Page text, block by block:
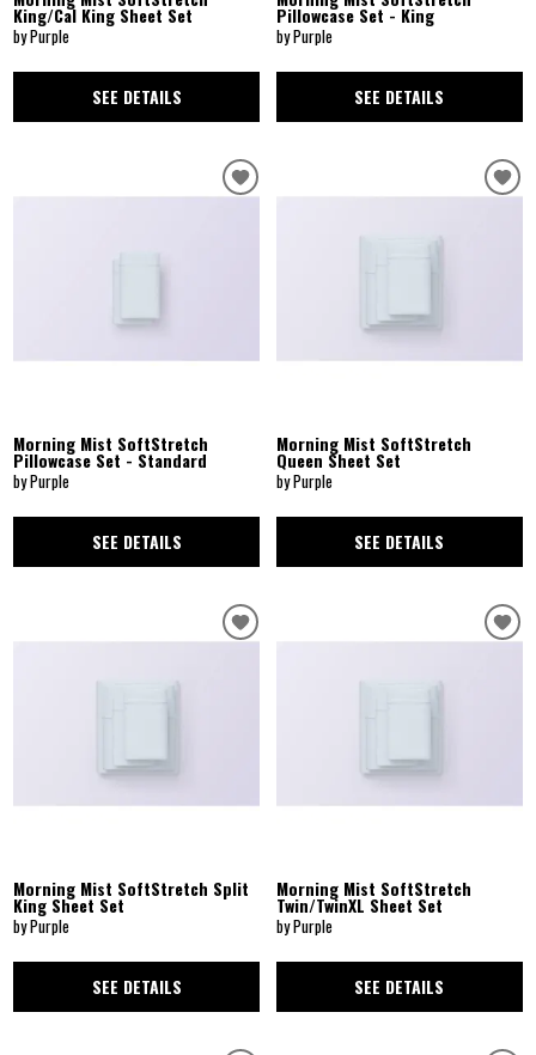
King/Cal King Sheet Set
by Purple
SEE DETAILS
Pillowcase Set - King
by Purple
SEE DETAILS
Morning Mist SoftStretch
Pillowcase Set - Standard
by Purple
SEE DETAILS
Morning Mist SoftStretch
Queen Sheet Set
by Purple
SEE DETAILS
Morning Mist SoftStretch Split
King Sheet Set
by Purple
SEE DETAILS
Morning Mist SoftStretch
Twin/TwinXL Sheet Set
by Purple
SEE DETAILS